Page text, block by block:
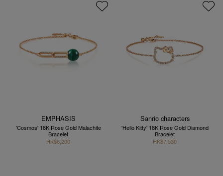
EMPHASIS
'Cosmos' 18K Rose Gold Malachite
Bracelet
HK$6,200
Sanrio characters
'Hello Kitty' 18K Rose Gold Diamond
Bracelet
HK$7,530